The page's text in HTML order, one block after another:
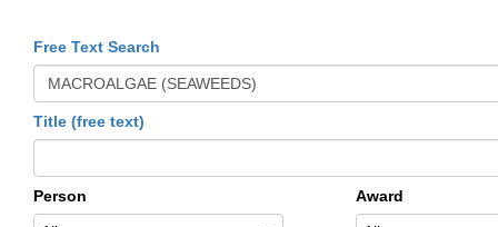
Free Text Search
Title (free text)
Person Award